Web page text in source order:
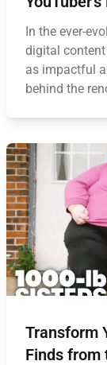
In the ever-
digital
as impactful
behind the
Transform
Finds from